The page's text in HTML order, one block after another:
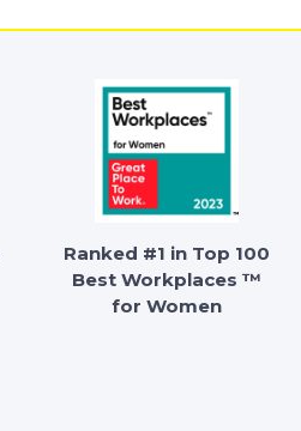
Ranked #1 in Top 100
Best Workplaces ™
for Women